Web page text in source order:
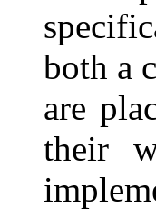
both a
are
their